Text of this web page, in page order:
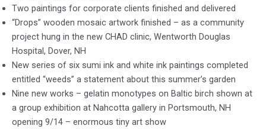
Two paintings for corporate clients finished and delivered
“Drops” wooden mosaic artwork finished – as a community
project hung in the new CHAD clinic, Wentworth Douglas
Hospital, Dover, NH
New series of six sumi ink and white ink paintings completed
entitled “weeds” a statement about this summer’s garden
Nine new works – gelatin monotypes on Baltic birch shown at
a group exhibition at Nahcotta gallery in Portsmouth, NH
opening 9/14 – enormous tiny art show